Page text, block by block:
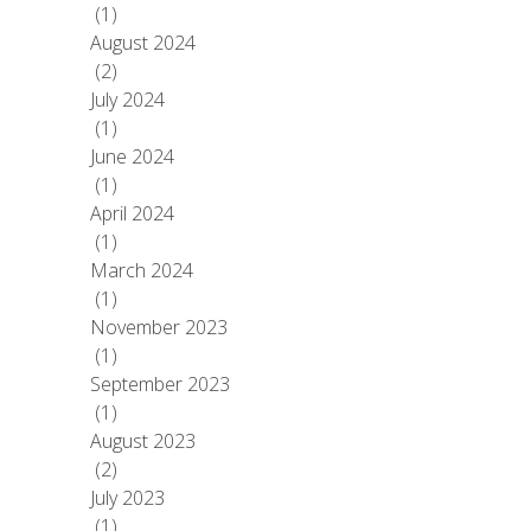
(1)
August 2024
(2)
July 2024
(1)
June 2024
(1)
April 2024
(1)
March 2024
(1)
November 2023
(1)
September 2023
(1)
August 2023
(2)
July 2023